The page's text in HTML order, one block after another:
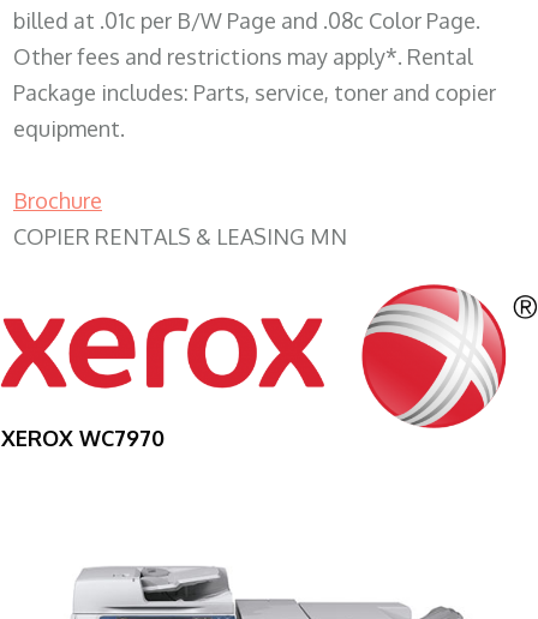
billed at .01c per B/W Page and .08c Color Page.
Other fees and restrictions may apply*. Rental
Package includes: Parts, service, toner and copier
equipment.
Brochure
COPIER RENTALS & LEASING MN
XEROX WC7970